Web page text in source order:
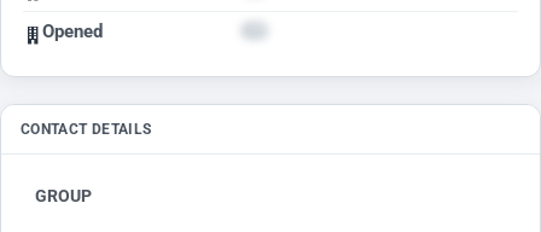
Opened
CONTACT DETAILS
GROUP